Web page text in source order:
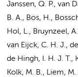
Janssen, Q. P., van
B. A., Bos, H.,
Hol, L., Bruynzeel,
van Eijck, C. H. J.,
de Hingh, I. H. J. T.,
Kolk, M. B., Liem,